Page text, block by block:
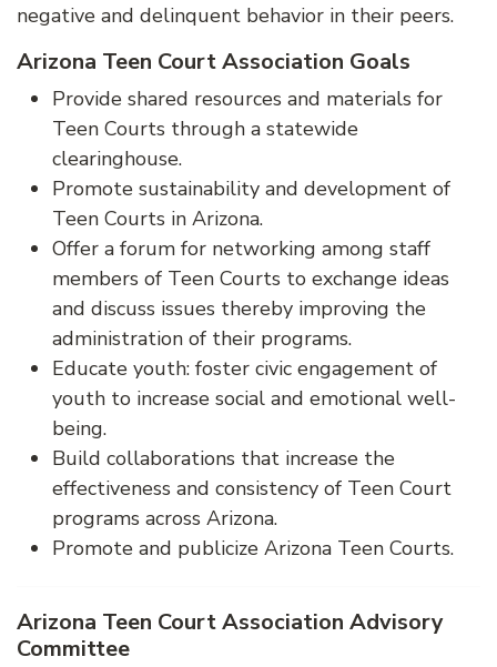
negative and delinquent behavior in their peers.
Arizona Teen Court Association Goals
Provide shared resources and materials for
Teen Courts through a statewide
clearinghouse.
Promote sustainability and development of
Teen Courts in Arizona.
Offer a forum for networking among staff
members of Teen Courts to exchange ideas
and discuss issues thereby improving the
administration of their programs.
Educate youth: foster civic engagement of
youth to increase social and emotional well-
being.
Build collaborations that increase the
effectiveness and consistency of Teen Court
programs across Arizona.
Promote and publicize Arizona Teen Courts.
Arizona Teen Court Association Advisory
Committee